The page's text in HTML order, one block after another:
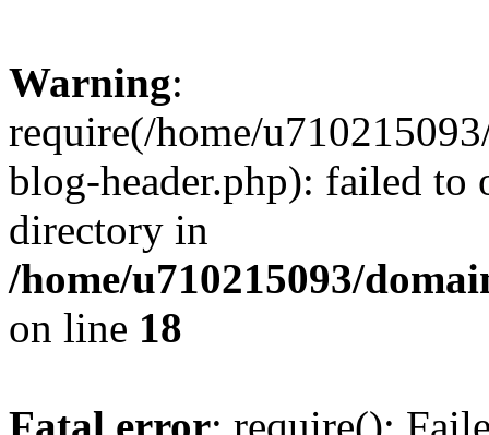
Warning:
require(/home/
blog-header.php): failed to
directory in
/home/u710215093/
on line 18